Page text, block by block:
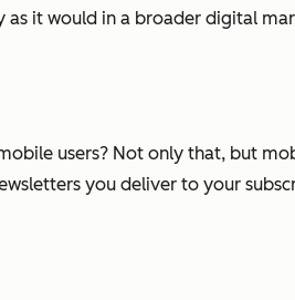
it would in a broader digital
users? Not only that, but
you deliver to your